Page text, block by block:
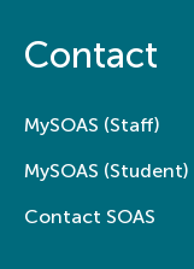
Contact
MySOAS (Staff)
MySOAS (Student)
Contact SOAS